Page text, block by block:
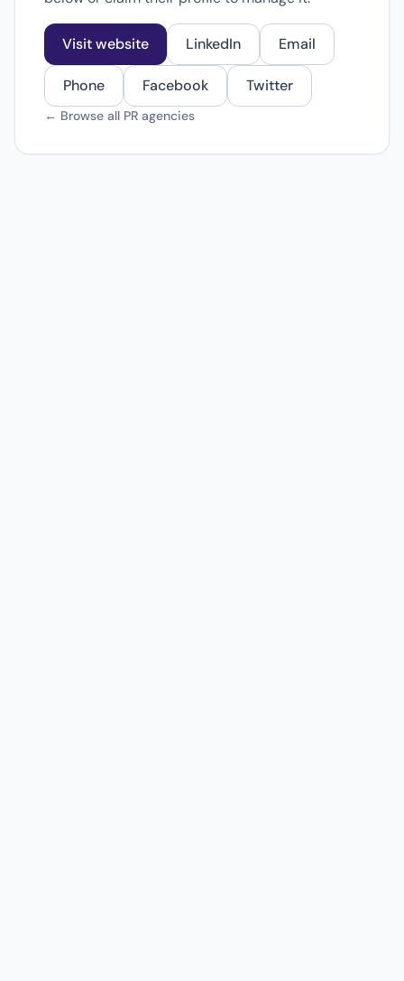
Visit website LinkedIn Email
Phone Facebook Twitter
← Browse all PR agencies